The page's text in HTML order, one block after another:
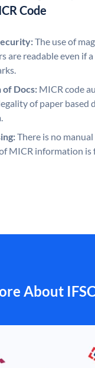
Code
The use of
are readable even if
Docs: MICR code
of paper based
There is no
MICR information is
About